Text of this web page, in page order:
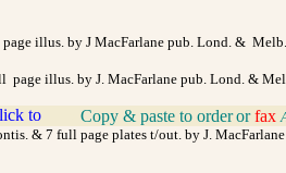
illus. by J MacFarlane pub. Lond. &
illus. by J. MacFarlane pub. Lond. &
Copy & paste to orderorfax
& 7 full page plates t/out. by J.